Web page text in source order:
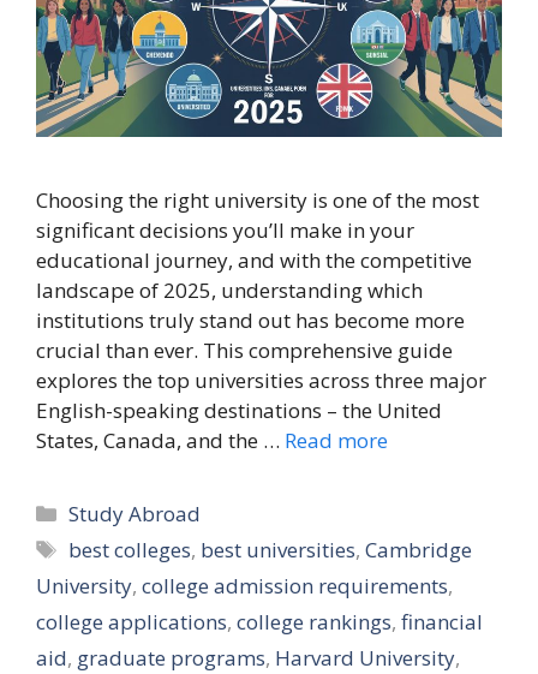
Choosing the right university is one of the most
significant decisions you’ll make in your
educational journey, and with the competitive
landscape of 2025, understanding which
institutions truly stand out has become more
crucial than ever. This comprehensive guide
explores the top universities across three major
English-speaking destinations – the United
States, Canada, and the … Read more
Categories
Study Abroad
Tags
best colleges, best universities,Cambridge
University, college admission requirements,
college applications, college rankings, financial
aid, graduate programs, Harvard University,